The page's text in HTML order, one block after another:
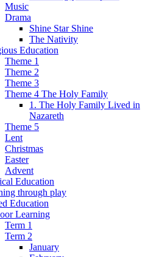
Music
Drama
Shine Star Shine
The Nativity
Education
Theme 1
Theme 2
Theme 3
Theme 4 The Holy Family
1. The Holy Family Lived in
Nazareth
Theme 5
Lent
Christmas
Easter
Advent
Education
through play
Education
Learning
Term 1
Term 2
January